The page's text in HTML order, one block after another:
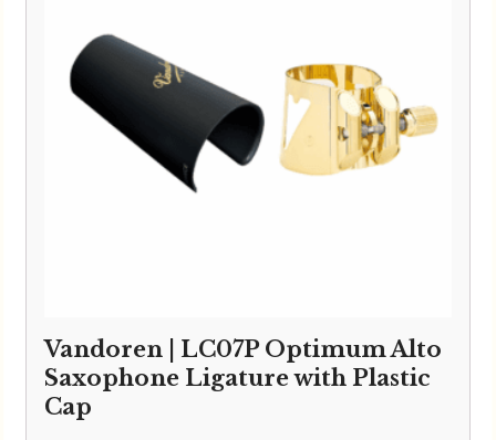
Vandoren | LC07P Optimum Alto
Saxophone Ligature with Plastic
Cap